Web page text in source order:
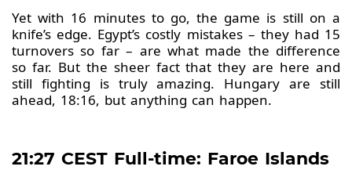
Yet with 16 minutes to go, the game is still on a
knife’s edge. Egypt’s costly mistakes – they had 15
turnovers so far – are what made the difference
so far. But the sheer fact that they are here and
still fighting is truly amazing. Hungary are still
ahead, 18:16, but anything can happen.
21:27 CEST Full-time: Faroe Islands